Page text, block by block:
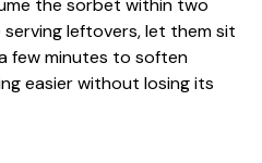
the sorbet within two
leftovers, let them sit
few minutes to soften
easier without losing its